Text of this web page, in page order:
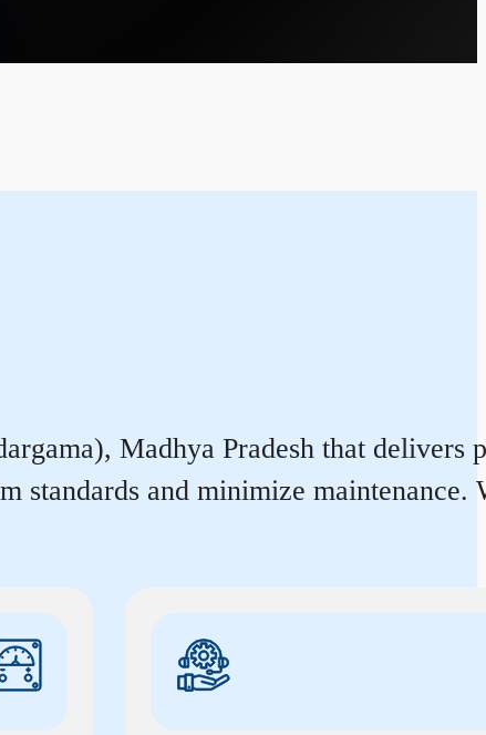
Madhya Pradesh that
and minimize